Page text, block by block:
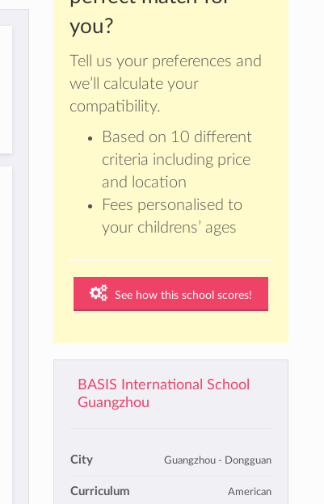
you?
Tell us your preferences and
we’ll calculate your
compatibility.
Based on 10 different
criteria including price
and location
Fees personalised to
your childrens’ ages
See how this school scores!
BASIS International School
Guangzhou
City Guangzhou - Dongguan
Curriculum American